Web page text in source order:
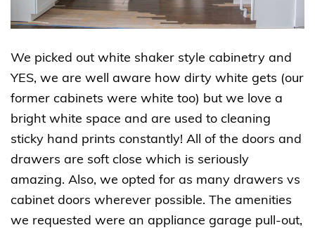
We picked out white shaker style cabinetry and
YES, we are well aware how dirty white gets (our
former cabinets were white too) but we love a
bright white space and are used to cleaning
sticky hand prints constantly! All of the doors and
drawers are soft close which is seriously
amazing. Also, we opted for as many drawers vs
cabinet doors wherever possible. The amenities
we requested were an appliance garage pull-out,